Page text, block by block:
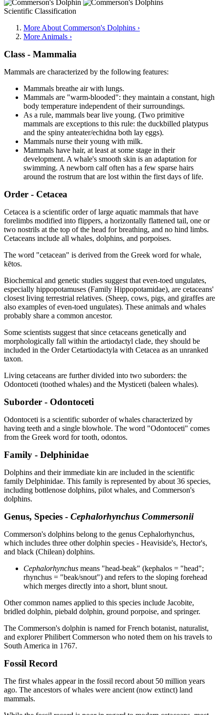
Scientific Classification
More About Commerson's Dolphins ›
More Animals ›
Class - Mammalia
Mammals are characterized by the following features:
Mammals breathe air with lungs.
Mammals are "warm-blooded": they maintain a constant, high
body temperature independent of their surroundings.
As a rule, mammals bear live young. (Two primitive
mammals are exceptions to this rule: the duckbilled platypus
and the spiny anteater/echidna both lay eggs).
Mammals nurse their young with milk.
Mammals have hair, at least at some stage in their
development. A whale's smooth skin is an adaptation for
swimming. A newborn calf often has a few sparse hairs
around the rostrum that are lost within the first days of life.
Order - Cetacea
Cetacea is a scientific order of large aquatic mammals that have
forelimbs modified into flippers, a horizontally flattened tail, one or
two nostrils at the top of the head for breathing, and no hind limbs.
Cetaceans include all whales, dolphins, and porpoises.
The word "cetacean" is derived from the Greek word for whale,
kētos.
Biochemical and genetic studies suggest that even-toed ungulates,
especially hippopotamuses (Family Hippopotamidae), are cetaceans'
closest living terrestrial relatives. (Sheep, cows, pigs, and giraffes are
also examples of even-toed ungulates). These animals and whales
probably share a common ancestor.
Some scientists suggest that since cetaceans genetically and
morphologically fall within the artiodactyl clade, they should be
included in the Order Cetartiodactyla with Cetacea as an unranked
taxon.
Living cetaceans are further divided into two suborders: the
Odontoceti (toothed whales) and the Mysticeti (baleen whales).
Suborder - Odontoceti
Odontoceti is a scientific suborder of whales characterized by
having teeth and a single blowhole. The word "Odontoceti" comes
from the Greek word for tooth, odontos.
Family - Delphinidae
Dolphins and their immediate kin are included in the scientific
family Delphinidae. This family is represented by about 36 species,
including bottlenose dolphins, pilot whales, and Commerson's
dolphins.
Genus, Species - Cephalorhynchus Commersonii
Commerson's dolphins belong to the genus Cephalorhynchus,
which includes three other dolphin species - Heaviside's, Hector's,
and black (Chilean) dolphins.
Cephalorhynchus means "head-beak" (kephalos = "head";
rhynchus = "beak/snout") and refers to the sloping forehead
which merges directly into a short, blunt snout.
Other common names applied to this species include Jacobite,
bridled dolphin, piebald dolphin, ground porpoise, and springer.
The Commerson's dolphin is named for French botanist, naturalist,
and explorer Philibert Commerson who noted them on his travels to
South America in 1767.
Fossil Record
The first whales appear in the fossil record about 50 million years
ago. The ancestors of whales were ancient (now extinct) land
mammals.